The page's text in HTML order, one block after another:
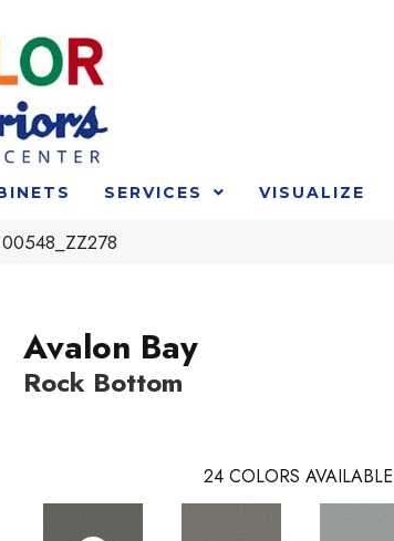
SERVICES VISUALIZE
Avalon Bay
Rock Bottom
24 COLORS AVAILABLE